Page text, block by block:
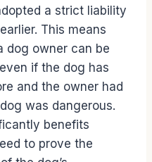
a strict liability
This means
dog owner can be
if the dog has
and the owner had
was dangerous.
benefits
to prove the